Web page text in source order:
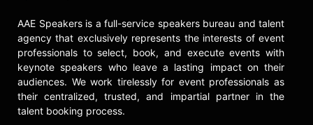
Finance Association, and a fellow,
director, and chair of the Ethics
Committee of the Financial
Management Association. He is also
a fellow of the British Academy and
the Academy of Social Sciences.
Edmans served as managing editor
AAE Speakers is a full-service speakers bureau and talent
agency that exclusively represents the interests of event
professionals to select, book, and execute events with
keynote speakers who leave a lasting impact on their
audiences. We work tirelessly for event professionals as
their centralized, trusted, and impartial partner in the
talent booking process.